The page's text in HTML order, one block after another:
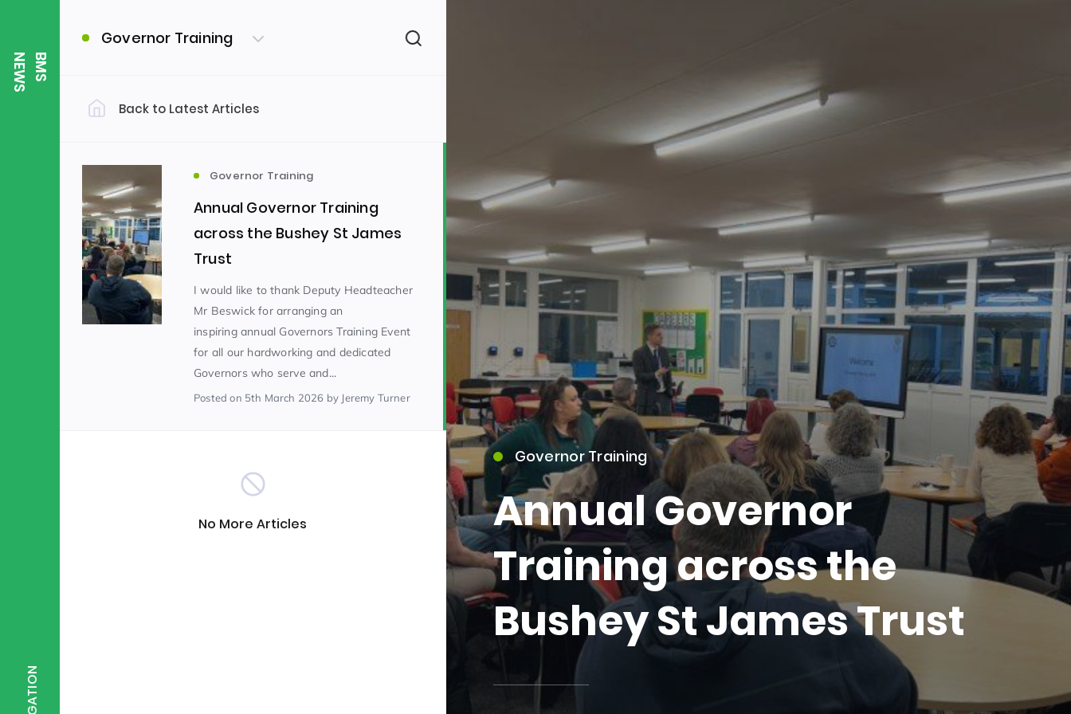
B
M
S
N
E
W
S
Governor Training
Filter by Category
Uncategorized (310) PE & Health
Student of the Week (245)
Word of the Week (166) English (160)
(146)
Scientist of the Week (125)
Design & Technology (115)
Back to Latest Articles
Governor Training
Annual Governor Training
across the Bushey St James
Trust
I would like to thank Deputy Headteacher
Mr Beswick for arranging an
inspiring annual Governors Training Event
for all our hardworking and dedicated
Governors who serve and...
Postedon 5th March 2026 by Jeremy Turner
No More Articles
Governor Training
Annual Governor
Training across the
Bushey St James Trust